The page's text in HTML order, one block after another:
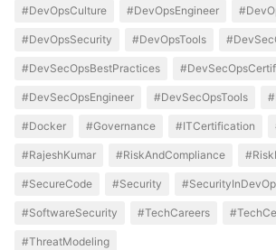
#DevOpsCulture #DevOpsEngineer
#DevOpsSecurity #DevOpsTools
#DevSecOpsBestPractices
#DevSecOpsEngineer #DevSecOpsTools
#Docker #Governance #ITCertification
#RajeshKumar #RiskAndCompliance
#SecureCode #Security
#SoftwareSecurity #TechCareers
#ThreatModeling